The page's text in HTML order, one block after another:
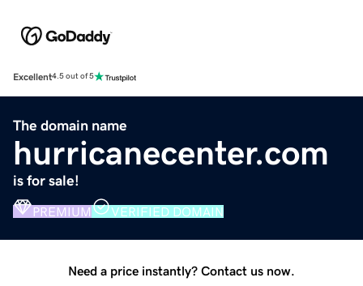
Excellent4.5 out of 5
The domain name
hurricanecenter.com
is for sale!
PREMIUM VERIFIED DOMAIN
Need a price instantly? Contact us now.